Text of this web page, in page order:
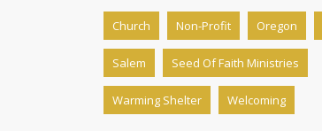
Church Non-Profit Oregon
Salem Seed Of Faith Ministries
Warming Shelter Welcoming